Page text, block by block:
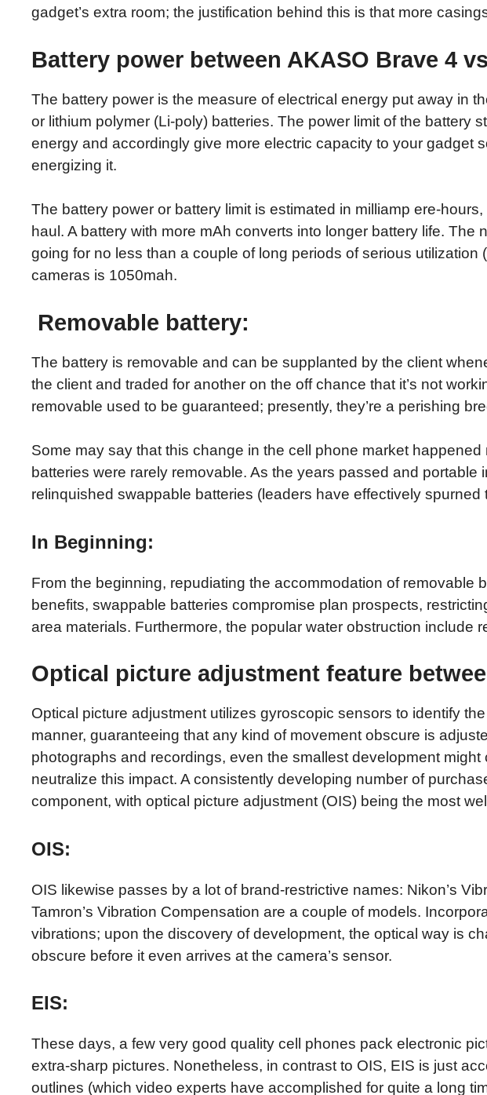
gadget’s extra room; the justification behind this is that more
Battery power between AKASO Brave 4
The battery power is the measure of electrical energy put away in
or lithium polymer (Li-poly) batteries. The power limit of the battery
energy and accordingly give more electric capacity to your gadget
energizing it.
The battery power or battery limit is estimated in milliamp ere-
haul. A battery with more mAh converts into longer battery life.
going for no less than a couple of long periods of serious
cameras is 1050mah.
Removable battery:
The battery is removable and can be supplanted by the client
the client and traded for another on the off chance that it’s not
removable used to be guaranteed; presently, they’re a perishing
Some may say that this change in the cell phone market
batteries were rarely removable. As the years passed and
relinquished swappable batteries (leaders have effectively spurned
In Beginning:
From the beginning, repudiating the accommodation of removable
benefits, swappable batteries compromise plan prospects,
area materials. Furthermore, the popular water obstruction include
Optical picture adjustment feature
Optical picture adjustment utilizes gyroscopic sensors to identify
manner, guaranteeing that any kind of movement obscure is
photographs and recordings, even the smallest development
neutralize this impact. A consistently developing number of
component, with optical picture adjustment (OIS) being the most
OIS:
OIS likewise passes by a lot of brand-restrictive names: Nikon’s
Tamron’s Vibration Compensation are a couple of models.
vibrations; upon the discovery of development, the optical way is
obscure before it even arrives at the camera’s sensor.
EIS:
These days, a few very good quality cell phones pack electronic
extra-sharp pictures. Nonetheless, in contrast to OIS, EIS is just
outlines (which video experts have accomplished for quite a long